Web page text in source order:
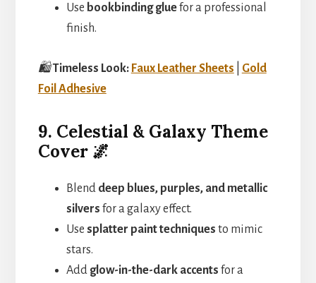
Use bookbinding gluefor a professional
finish.
🛍️Timeless Look: Faux Leather Sheets
Gold
Foil Adhesive
9. Celestial & Galaxy Theme
Cover 🌌
Blend deep blues, purples, and metallic
silvers for a galaxy effect.
Use splatter paint techniques to mimic
stars.
Add glow-in-the-dark accents for a